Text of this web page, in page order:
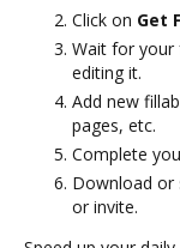
Click on Get
Wait for
editing it.
Add new
pages, etc.
Complete
Download or
or invite.